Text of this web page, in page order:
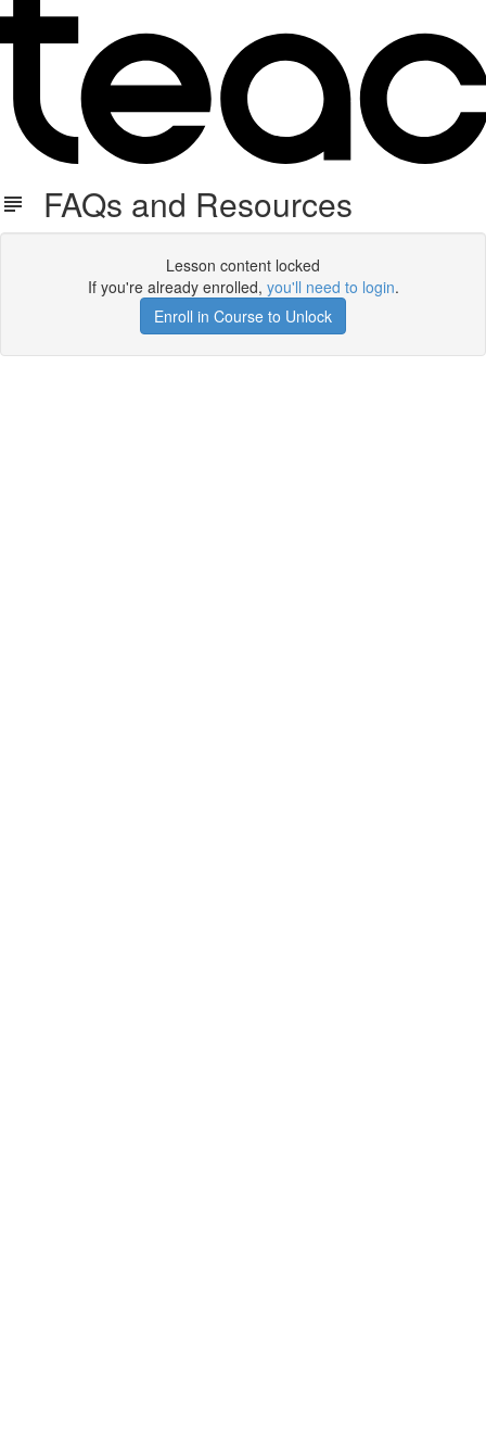
FAQs and Resources
Lesson content locked
If you're already enrolled, you'll need to login.
Enroll in Course to Unlock